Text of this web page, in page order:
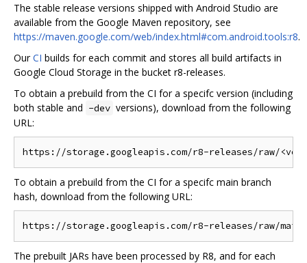
The stable release versions shipped with Android Studio are
available from the Google Maven repository, see
https://maven.google.com/web/index.html#com.android.tools:r8.
OurCI builds for each commit and stores all build artifacts in
Google Cloud Storage in the bucket r8-releases.
To obtain a prebuild from the CI for a specifc version (including
both stable and -dev versions), download from the following
URL:
To obtain a prebuild from the CI for a specifc main branch
hash, download from the following URL:
The prebuilt JARs have been processed by R8, and for each